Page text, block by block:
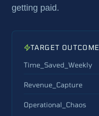
getting paid.
TARGET OUTCOME
Time_Saved_Weekly
Revenue_Capture
Operational_Chaos